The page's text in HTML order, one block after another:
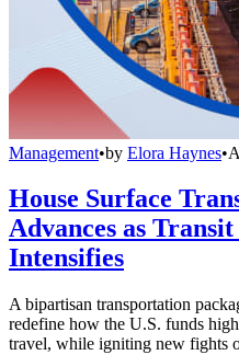
Management•by Elora Haynes•
House Surface
Advances as
Intensifies
A bipartisan transportation
redefine how the U.S. funds
travel, while igniting new fights